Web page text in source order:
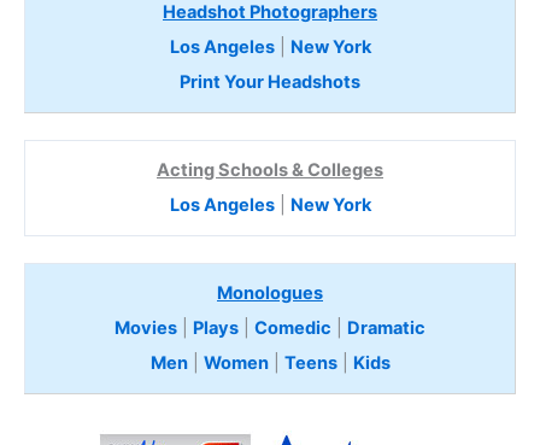
Headshot Photographers
Los Angeles| New York
Print Your Headshots
Acting Schools & Colleges
Los Angeles| New York
Monologues
Movies
Plays Comedic
Dramatic
Men| Women| Teens Kids